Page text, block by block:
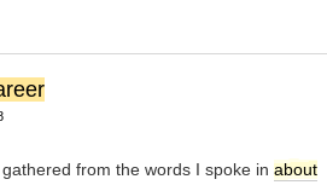
from the words I spoke in about